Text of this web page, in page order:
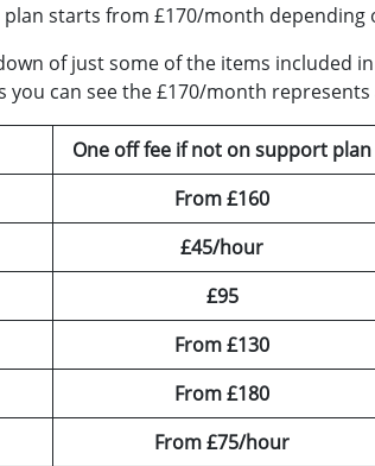
starts from £170/month depending
of just some of the items included
you can see the £170/month represents
One off fee if not on support plan
From £160
£45/hour
£95
From £130
From £180
From £75/hour